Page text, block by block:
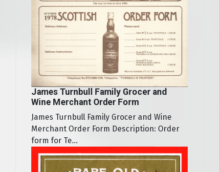
James Turnbull Family Grocer and
Wine Merchant Order Form
James Turnbull Family Grocer and Wine
Merchant Order Form Description: Order
form for Te...